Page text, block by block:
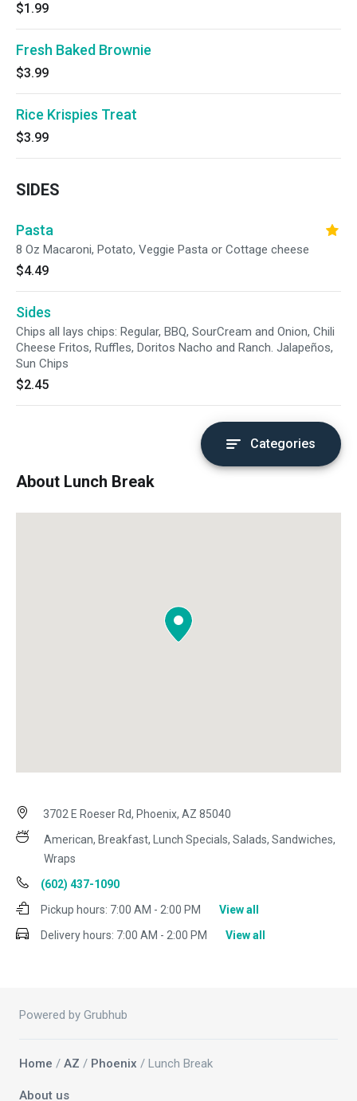
$1.99
Fresh Baked Brownie
$3.99
Rice Krispies Treat
$3.99
SIDES
Pasta
8 Oz Macaroni, Potato, Veggie Pasta or Cottage cheese
$4.49
Sides
Chips all lays chips: Regular, BBQ, SourCream and Onion, Chili
Cheese Fritos, Ruffles, Doritos Nacho and Ranch. Jalapeños,
Sun Chips
$2.45
Categories
About Lunch Break
3702 E Roeser Rd, Phoenix, AZ 85040
American, Breakfast, Lunch Specials, Salads, Sandwiches,
Wraps
(602) 437-1090
Pickup hours: 7:00 AM - 2:00 PM
View all
Delivery hours: 7:00 AM - 2:00 PM View all
Powered by Grubhub
Home / AZ / Phoenix / Lunch Break
About us